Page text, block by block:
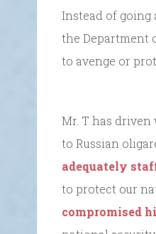
Instead of going
the Department
to avenge or
Mr. T has driven
to Russian
adequately
to protect our
compromised